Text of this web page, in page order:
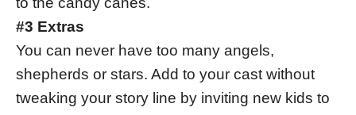
#3 Extras
You can never have too many angels,
shepherds or stars. Add to your cast without
tweaking your story line by inviting new kids to